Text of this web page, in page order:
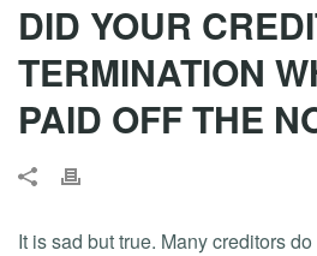
DID YOUR
TERMINATION
PAID OFF THE
It is sad but true. Many creditors